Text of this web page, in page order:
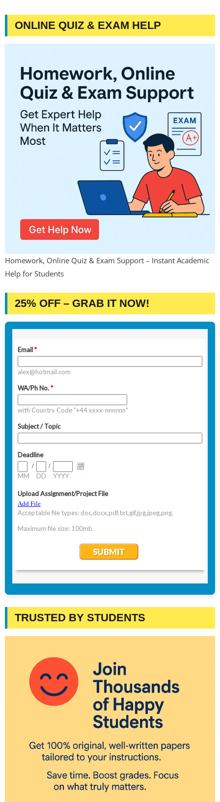
ONLINE QUIZ & EXAM HELP
Homework, Online Quiz & Exam Support – Instant Academic
Help for Students
25% OFF – GRAB IT NOW!
TRUSTED BY STUDENTS